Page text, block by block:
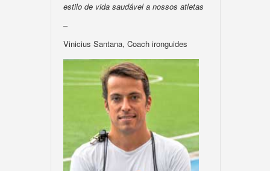
estilo de vida saudável a nossos atletas
–
Vinicius Santana, Coach ironguides